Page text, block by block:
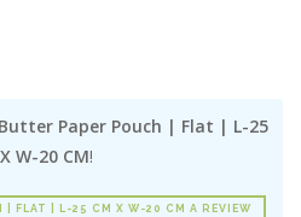
Butter Paper Pouch | Flat | L-25
W-20 CM!
| FLAT | L-25 CM X W-20 CM A REVIEW